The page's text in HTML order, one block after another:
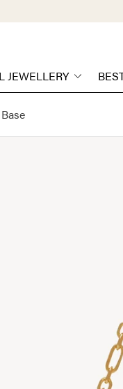
JEWELLERY